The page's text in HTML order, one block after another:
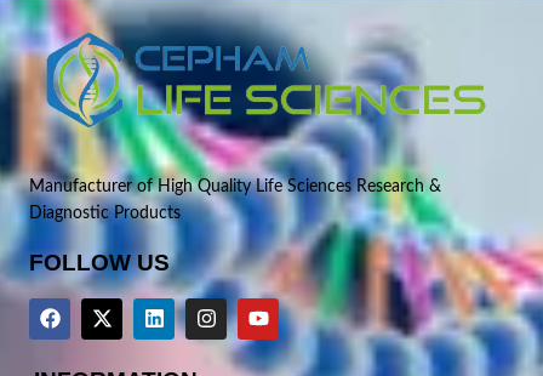
Manufacturer of High Quality Life Sciences Research &
Diagnostic Products
FOLLOW US